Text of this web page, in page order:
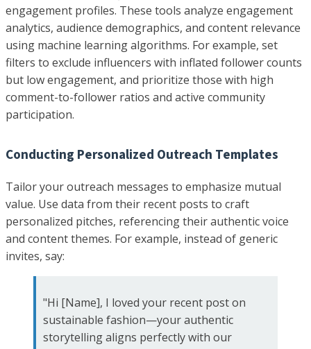
engagement profiles. These tools analyze engagement
analytics, audience demographics, and content relevance
using machine learning algorithms. For example, set
filters to exclude influencers with inflated follower counts
but low engagement, and prioritize those with high
comment-to-follower ratios and active community
participation.
Conducting Personalized Outreach Templates
Tailor your outreach messages to emphasize mutual
value. Use data from their recent posts to craft
personalized pitches, referencing their authentic voice
and content themes. For example, instead of generic
invites, say:
"Hi [Name], I loved your recent post on
sustainable fashion—your authentic
storytelling aligns perfectly with our